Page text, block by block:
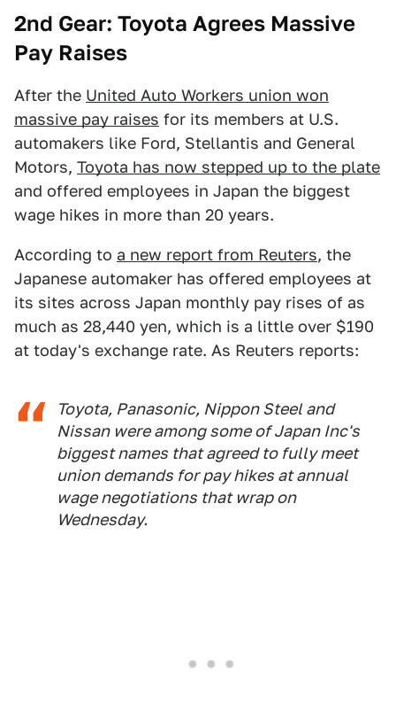
2nd Gear: Toyota Agrees Massive
Pay Raises
After the United Auto Workers union won
massive pay raises for its members at U.S.
automakers like Ford, Stellantis and General
Motors, Toyota has now stepped up to the plate
and offered employees in Japan the biggest
wage hikes in more than 20 years.
According to a new report from Reuters, the
Japanese automaker has offered employees at
its sites across Japan monthly pay rises of as
much as 28,440 yen, which is a little over $190
at today's exchange rate. As Reuters reports:
Toyota, Panasonic, Nippon Steel and
Nissan were among some of Japan Inc's
biggest names that agreed to fully meet
union demands for pay hikes at annual
wage negotiations that wrap on
Wednesday.